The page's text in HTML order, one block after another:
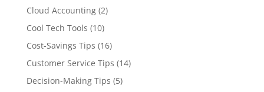
Cloud Accounting(2)
Cool Tech Tools (10)
Cost-Savings Tips (16)
Customer Service Tips (14)
Decision-Making Tips (5)